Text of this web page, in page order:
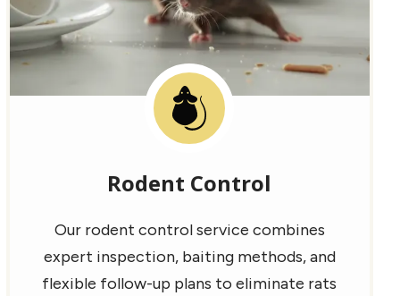
Image
Rodent Control
Our rodent control service combines
expert inspection, baiting methods, and
flexible follow-up plans to eliminate rats